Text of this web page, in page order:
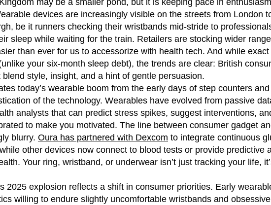
devices are increasingly visible on the streets from London
be it runners checking their wristbands mid-stride to
sleep while waiting for the train. Retailers are stocking wider
than ever for us to accessorize with health tech. And while
your six-month sleep debt), the trends are clear: British
blend style, insight, and a hint of gentle persuasion.
today’s wearable boom from the early days of step counters
of the technology. Wearables have evolved from passive
analysts that can predict stress spikes, suggest interventions,
to make you motivated. The line between consumer gadget
blurry. Oura has partnered with Dexcom to integrate continuous
other devices now connect to blood tests or provide predictive
Your ring, wristband, or underwear isn’t just tracking your life,
2025 explosion reflects a shift in consumer priorities. Early
willing to endure slightly uncomfortable wristbands and